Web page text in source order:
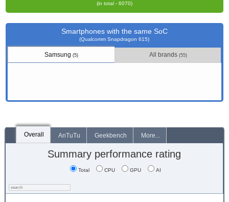
(in total - 6070)
Smartphones with the same SoC
(Qualcomm Snapdragon 615)
Samsung(5) All brands (55)
Overall AnTuTu Geekbench More...
Summary performance rating
Total CPU GPU AI